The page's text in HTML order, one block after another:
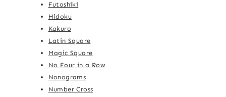
Futoshiki
Hidoku
Kakuro
Latin Square
Magic Square
No Four in a Row
Nonograms
Number Cross